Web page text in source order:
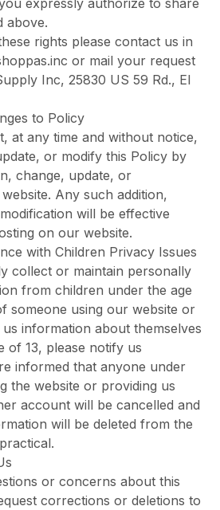
expressly authorize to share
above.
rights please contact us in
or mail your request
Inc, 25830 US 59 Rd., El
to Policy
at any time and without notice,
or modify this Policy by
change, update, or
Any such addition,
will be effective
on our website.
with Children Privacy Issues
collect or maintain personally
from children under the age
someone using our website or
information about themselves
of 13, please notify us
informed that anyone under
the website or providing us
account will be cancelled and
will be deleted from the
or concerns about this
corrections or deletions to